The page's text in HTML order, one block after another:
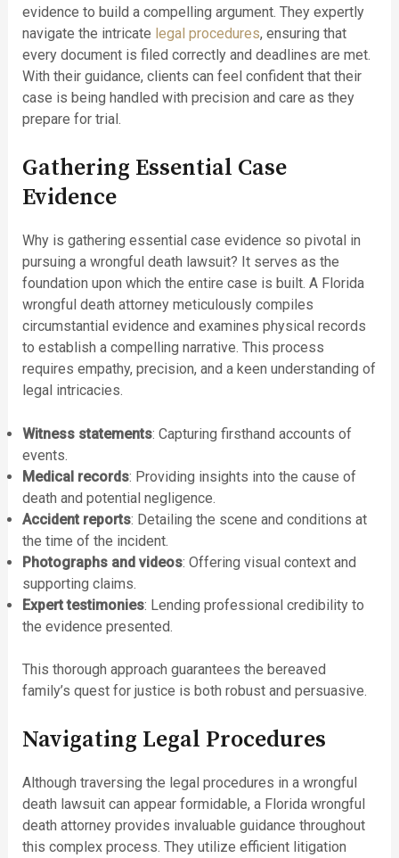
evidence to build a compelling argument. They expertly
navigate the intricate legal procedures, ensuring that
every document is filed correctly and deadlines are met.
With their guidance, clients can feel confident that their
case is being handled with precision and care as they
prepare for trial.
Gathering Essential Case
Evidence
Why is gathering essential case evidence so pivotal in
pursuing a wrongful death lawsuit? It serves as the
foundation upon which the entire case is built. A Florida
wrongful death attorney meticulously compiles
circumstantial evidence and examines physical records
to establish a compelling narrative. This process
requires empathy, precision, and a keen understanding of
legal intricacies.
Witness statements: Capturing firsthand accounts of
events.
Medical records: Providing insights into the cause of
death and potential negligence.
Accident reports: Detailing the scene and conditions at
the time of the incident.
Photographs and videos: Offering visual context and
supporting claims.
Expert testimonies: Lending professional credibility to
the evidence presented.
This thorough approach guarantees the bereaved
family’s quest for justice is both robust and persuasive.
Navigating Legal Procedures
Although traversing the legal procedures in a wrongful
death lawsuit can appear formidable, a Florida wrongful
death attorney provides invaluable guidance throughout
this complex process. They utilize efficient litigation